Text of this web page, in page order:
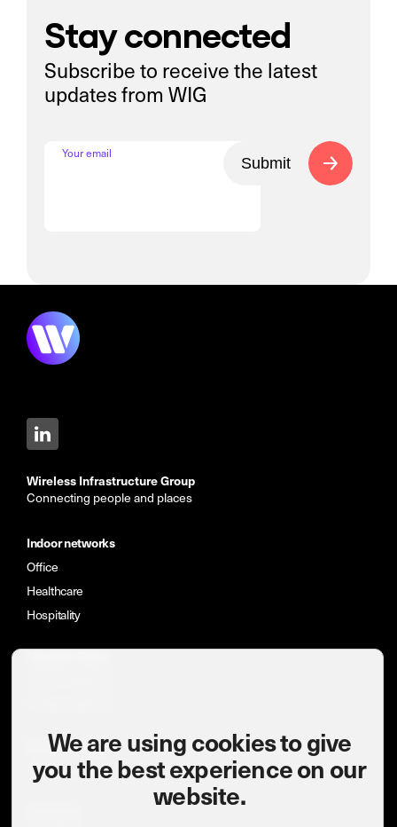
Stay connected
Subscribe to receive the latest
updates from WIG
Your email
Submit
Wireless Infrastructure Group
Connecting people and places
Indoor networks
Office
Healthcare
Hospitality
News & insights
Case studies
We are using cookies to give
you the best experience on our
website.